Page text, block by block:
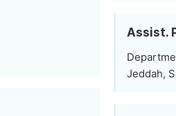
Assist.
Jeddah,